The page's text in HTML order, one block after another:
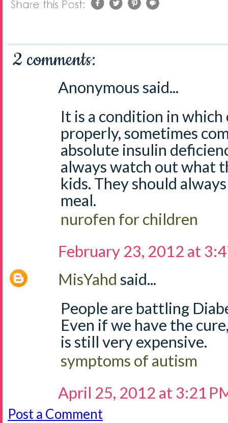
2 comments:
Anonymous said...
It is a condition in
properly, sometimes
absolute insulin
always watch out what
kids. They should
meal.
nurofen for children
February 23, 2012 at
MisYahd said...
People are battling
Even if we have the
is still very expensive.
symptoms of autism
April 25, 2012 at 3:21
Post a Comment